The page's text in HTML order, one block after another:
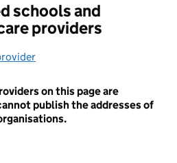
schools and
providers
on this page are
publish the addresses of